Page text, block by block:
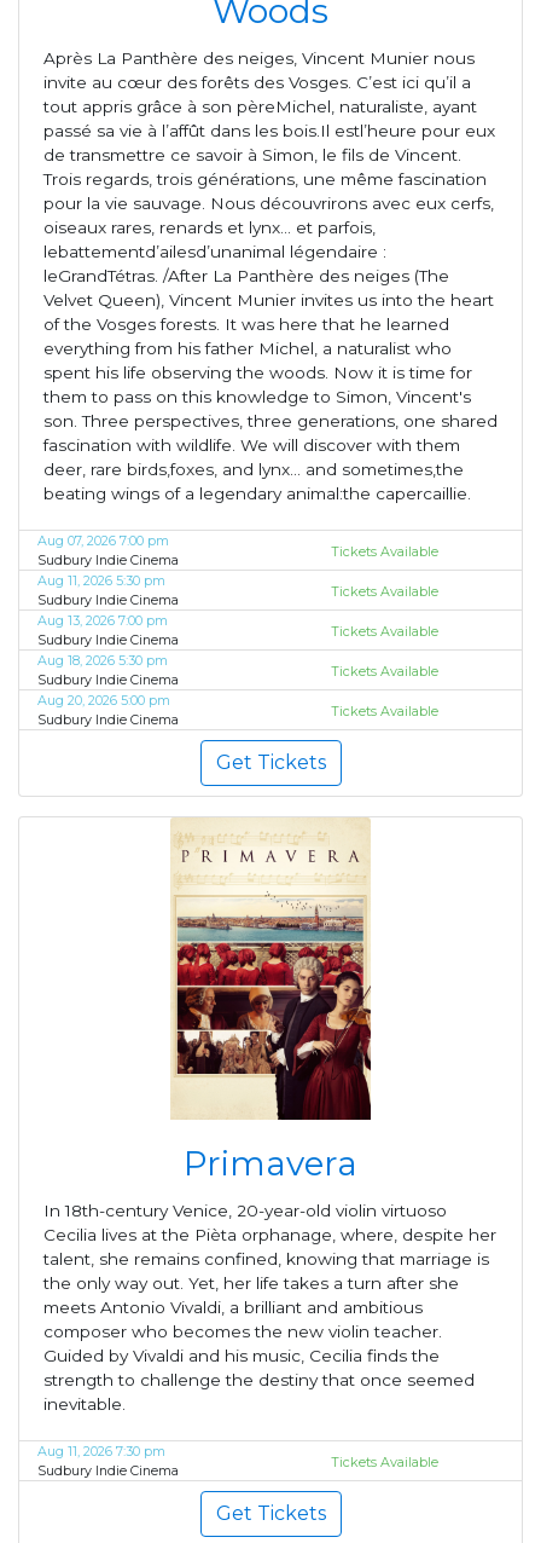
Woods
Après La Panthère des neiges, Vincent Munier nous
invite au cœur des forêts des Vosges. C’est ici qu’il a
tout appris grâce à son pèreMichel, naturaliste, ayant
passé sa vie à l’affût dans les bois.Il estl’heure pour eux
de transmettre ce savoir à Simon, le fils de Vincent.
Trois regards, trois générations, une même fascination
pour la vie sauvage. Nous découvrirons avec eux cerfs,
oiseaux rares, renards et lynx... et parfois,
lebattementd’ailesd’unanimal légendaire :
leGrandTétras. /After La Panthère des neiges (The
Velvet Queen), Vincent Munier invites us into the heart
of the Vosges forests. It was here that he learned
everything from his father Michel, a naturalist who
spent his life observing the woods. Now it is time for
them to pass on this knowledge to Simon, Vincent's
son. Three perspectives, three generations, one shared
fascination with wildlife. We will discover with them
deer, rare birds,foxes, and lynx... and sometimes,the
beating wings of a legendary animal:the capercaillie.
Aug 07, 2026 7:00 pm
Sudbury Indie Cinema
Tickets Available
Aug 11, 2026 5:30 pm
Sudbury Indie Cinema
Tickets Available
Aug 13, 2026 7:00 pm
Sudbury Indie Cinema
Tickets Available
Aug 18, 2026 5:30 pm
Sudbury Indie Cinema
Tickets Available
Aug 20, 2026 5:00 pm
Sudbury Indie Cinema
Tickets Available
Get Tickets
Primavera
In 18th-century Venice, 20-year-old violin virtuoso
Cecilia lives at the Pièta orphanage, where, despite her
talent, she remains confined, knowing that marriage is
the only way out. Yet, her life takes a turn after she
meets Antonio Vivaldi, a brilliant and ambitious
composer who becomes the new violin teacher.
Guided by Vivaldi and his music, Cecilia finds the
strength to challenge the destiny that once seemed
inevitable.
Aug 11, 2026 7:30 pm
Sudbury Indie Cinema
Tickets Available
Get Tickets